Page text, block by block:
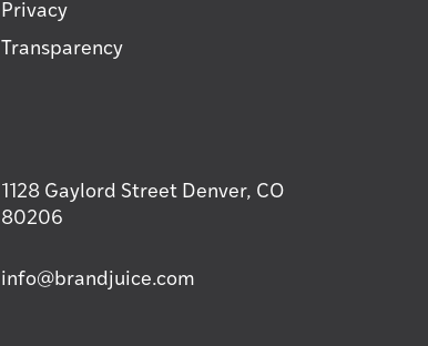
Privacy
Transparency
1128 Gaylord Street Denver, CO
80206
info@brandjuice.com